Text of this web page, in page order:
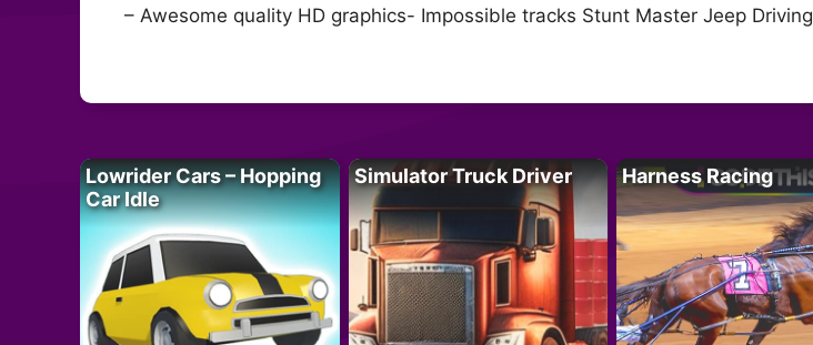
– Awesome quality HD graphics- Impossible tracks Stunt Master Jeep Driving
Lowrider Cars – Hopping
Car Idle
Simulator Truck Driver Harness Racing